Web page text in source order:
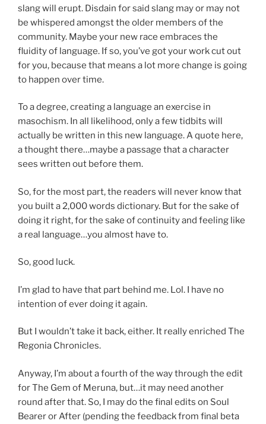
slang will erupt. Disdain for said slang may or may not
be whispered amongst the older members of the
community. Maybe your new race embraces the
fluidity of language. If so, you’ve got your work cut out
for you, because that means a lot more change is going
to happen over time.
To a degree, creating a language an exercise in
masochism. In all likelihood, only a few tidbits will
actually be written in this new language. A quote here,
a thought there…maybe a passage that a character
sees written out before them.
So, for the most part, the readers will never know that
you built a 2,000 words dictionary. But for the sake of
doing it right, for the sake of continuity and feeling like
a real language…you almost have to.
So, good luck.
I’m glad to have that part behind me. Lol. I have no
intention of ever doing it again.
But I wouldn’t take it back, either. It really enriched The
Regonia Chronicles.
Anyway, I’m about a fourth of the way through the edit
for The Gem of Meruna, but…it may need another
round after that. So, I may do the final edits on Soul
Bearer or After (pending the feedback from final beta